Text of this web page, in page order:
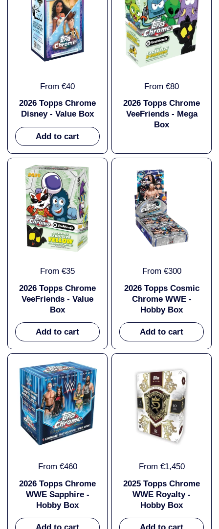
From €40
2026 Topps Chrome
Disney - Value Box
Add to cart
From €80
2026 Topps Chrome
VeeFriends - Mega
Box
From €35
2026 Topps Chrome
VeeFriends - Value
Box
Add to cart
From €300
2026 Topps Cosmic
Chrome WWE -
Hobby Box
Add to cart
From €460
2026 Topps Chrome
WWE Sapphire -
Hobby Box
From €1,450
2025 Topps Chrome
WWE Royalty -
Hobby Box